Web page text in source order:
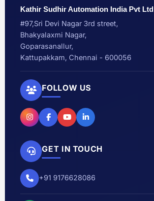
Kathir Sudhir Automation India Pvt Ltd
#97,Sri Devi Nagar 3rd street,
Bhakyalaxmi Nagar,
Goparasanallur,
Kattupakkam, Chennai - 600056
FOLLOW US
GET IN TOUCH
+91 9176628086